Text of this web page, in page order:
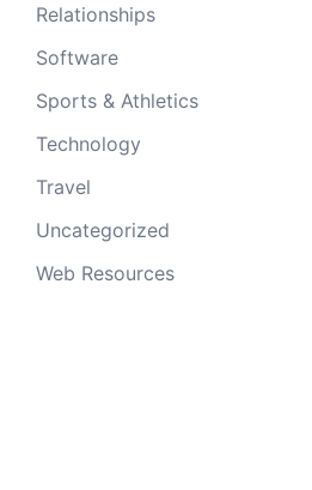
Relationships
Software
Sports & Athletics
Technology
Travel
Uncategorized
Web Resources